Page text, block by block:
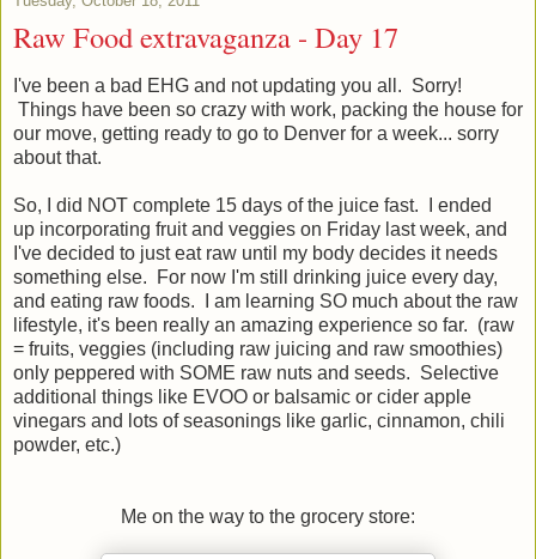
Raw Food extravaganza - Day 17
I've been a bad EHG and not updating you all. Sorry!
Things have been so crazy with work, packing the house for
our move, getting ready to go to Denver for a week... sorry
about that.
So, I did NOT complete 15 days of the juice fast. I ended
up incorporating fruit and veggies on Friday last week, and
I've decided to just eat raw until my body decides it needs
something else. For now I'm still drinking juice every day,
and eating raw foods. I am learning SO much about the raw
lifestyle, it's been really an amazing experience so far. (raw
= fruits, veggies (including raw juicing and raw smoothies)
only peppered with SOME raw nuts and seeds. Selective
additional things like EVOO or balsamic or cider apple
vinegars and lots of seasonings like garlic, cinnamon, chili
powder, etc.)
Me on the way to the grocery store: